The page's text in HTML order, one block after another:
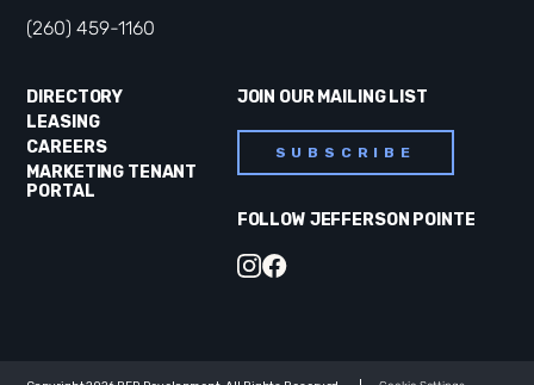
(260) 459-1160
DIRECTORY
LEASING
CAREERS
MARKETING TENANT
PORTAL
JOIN OUR MAILING LIST
SUBSCRIBE
FOLLOW JEFFERSON POINTE